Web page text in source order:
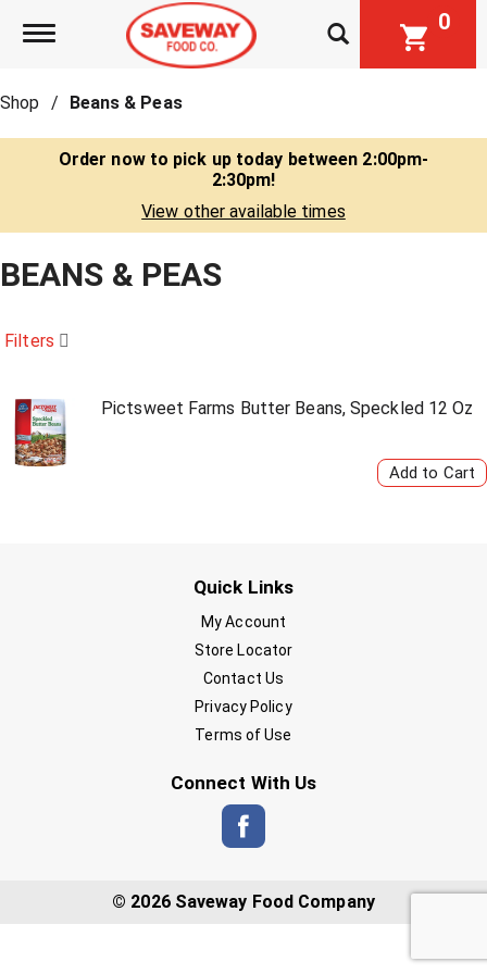
Toggle navigation 0
Shop / Beans & Peas
Order now to pick up today between 2:00pm-
2:30pm!
View other available times
BEANS & PEAS
Filters
Pictsweet Farms Butter Beans, Speckled 12 Oz
Quick Links
My Account
Store Locator
Contact Us
Privacy Policy
Terms of Use
Connect With Us
© 2026 Saveway Food Company